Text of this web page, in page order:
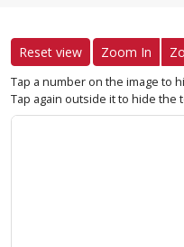
Reset view Zoom In
Tap a number on the image to
Tap again outside it to hide the